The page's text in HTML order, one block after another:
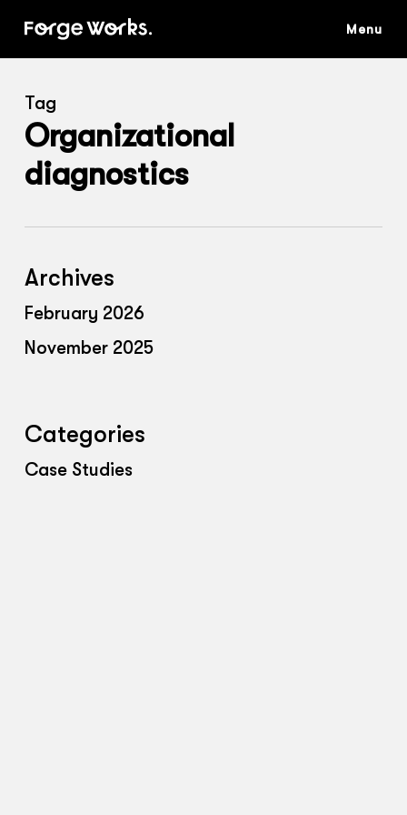
content
Tag
Organizational
diagnostics
Archives
February 2026
November 2025
Categories
Case Studies